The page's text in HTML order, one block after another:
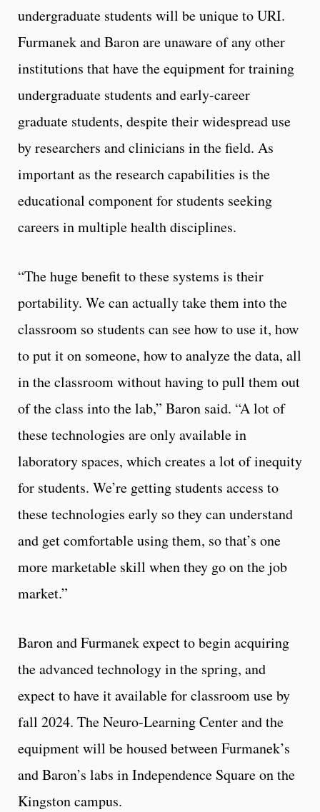
undergraduate students will be unique to URI.
Furmanek and Baron are unaware of any other
institutions that have the equipment for training
undergraduate students and early-career
graduate students, despite their widespread use
by researchers and clinicians in the field. As
important as the research capabilities is the
educational component for students seeking
careers in multiple health disciplines.
“The huge benefit to these systems is their
portability. We can actually take them into the
classroom so students can see how to use it, how
to put it on someone, how to analyze the data, all
in the classroom without having to pull them out
of the class into the lab,” Baron said. “A lot of
these technologies are only available in
laboratory spaces, which creates a lot of inequity
for students. We’re getting students access to
these technologies early so they can understand
and get comfortable using them, so that’s one
more marketable skill when they go on the job
market.”
Baron and Furmanek expect to begin acquiring
the advanced technology in the spring, and
expect to have it available for classroom use by
fall 2024. The Neuro-Learning Center and the
equipment will be housed between Furmanek’s
and Baron’s labs in Independence Square on the
Kingston campus.